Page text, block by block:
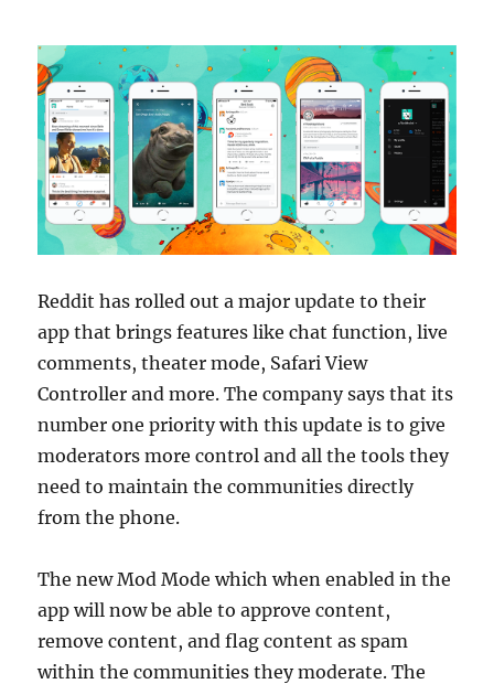
Reddit has rolled out a major update to their
app that brings features like chat function, live
comments, theater mode, Safari View
Controller and more. The company says that its
number one priority with this update is to give
moderators more control and all the tools they
need to maintain the communities directly
from the phone.
The new Mod Mode which when enabled in the
app will now be able to approve content,
remove content, and flag content as spam
within the communities they moderate. The